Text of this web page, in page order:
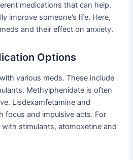
medications that can help.
improve someone’s life. Here,
and their effect on anxiety.
Options
various meds. These include
Methylphenidate is often
Lisdexamfetamine and
focus and impulsive acts. For
stimulants, atomoxetine and